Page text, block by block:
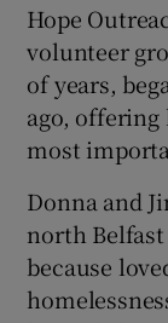
Hope
volunteer
of years,
ago, offering
most
Donna and
north Belfast
because